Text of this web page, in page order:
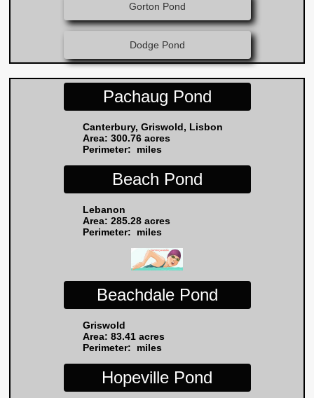
Gorton Pond
Dodge Pond
Pachaug Pond
Canterbury, Griswold, Lisbon
Area: 300.76 acres
Perimeter: miles
Beach Pond
Lebanon
Area: 285.28 acres
Perimeter: miles
Beachdale Pond
Griswold
Area: 83.41 acres
Perimeter: miles
Hopeville Pond